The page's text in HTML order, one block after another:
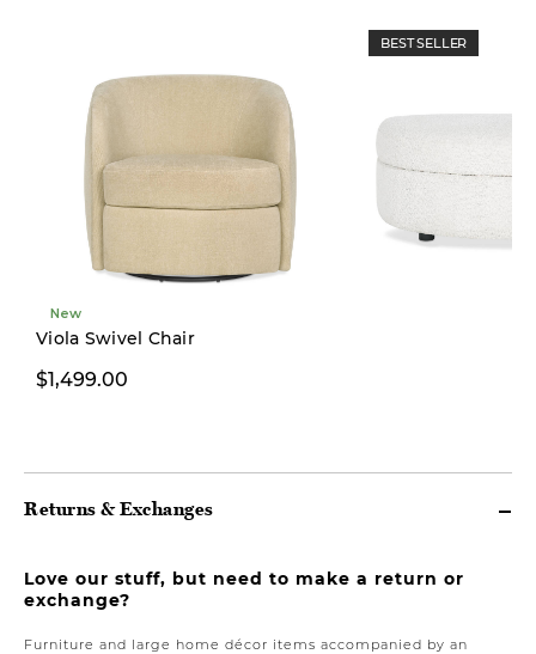
New
Viola Swivel Chair
$1,499.00
BEST SELLER
Returns & Exchanges
Love our stuff, but need to make a return or
exchange?
Furniture and large home décor items accompanied by an